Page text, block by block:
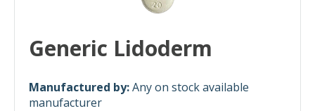
Generic Lidoderm
Manufactured by:Any on stock available
manufacturer